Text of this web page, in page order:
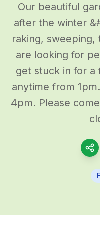
Our beautiful
after the winter
raking, sweeping,
are looking for
get stuck in for a
anytime from
4pm. Please